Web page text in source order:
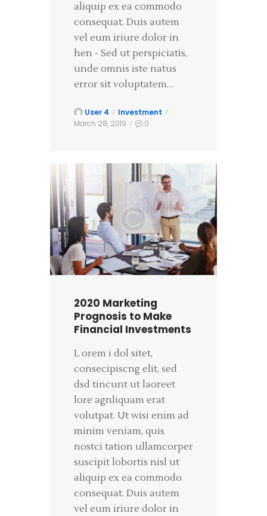
aliquip ex ea commodo
consequat. Duis autem
vel eum iriure dolor in
hen - Sed ut perspiciatis,
unde omnis iste natus
error sit voluptatem…
User 4
Investment
March 28, 2019
0
2020 Marketing
Prognosis to Make
Financial Investments
L orem i dol sitet,
consecipiscng elit, sed
dsd tincunt ut laoreet
lore agnliquam erat
volutpat. Ut wisi enim ad
minim veniam, quis
nostci tation ullamcorper
suscipit lobortis nisl ut
aliquip ex ea commodo
consequat. Duis autem
vel eum iriure dolor in